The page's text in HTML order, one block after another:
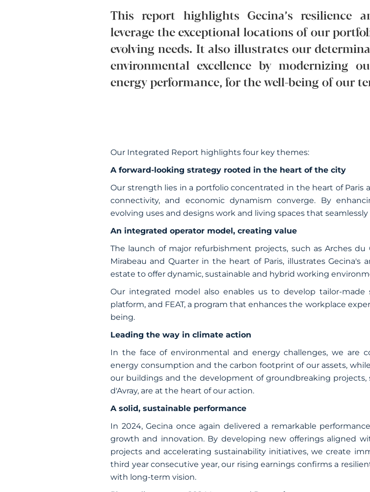
This report highlights Gecina’s resilience
leverage the exceptional locations of our
evolving needs. It also illustrates our
environmental excellence by modernizing
energy performance, for the well-being of our
Our Integrated Report highlights four key themes:
A forward-looking strategy rooted in the heart of the city
Our strength lies in a portfolio concentrated in the heart of Paris
connectivity, and economic dynamism converge. By
evolving uses and designs work and living spaces that
An integrated operator model, creating value
The launch of major refurbishment projects, such as Arches du
Mirabeau and Quarter in the heart of Paris, illustrates
estate to offer dynamic, sustainable and hybrid working
Our integrated model also enables us to develop tailor-made
platform, and FEAT, a program that enhances the workplace
being.
Leading the way in climate action
In the face of environmental and energy challenges, we are
energy consumption and the carbon footprint of our assets,
our buildings and the development of groundbreaking
d'Avray, are at the heart of our action.
A solid, sustainable performance
In 2024, Gecina once again delivered a remarkable
growth and innovation. By developing new offerings aligned
projects and accelerating sustainability initiatives, we create
third year consecutive year, our rising earnings confirms a
with long-term vision.